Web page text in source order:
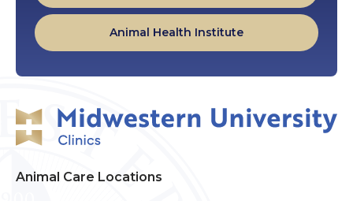
Animal Health Institute
Animal Care Locations